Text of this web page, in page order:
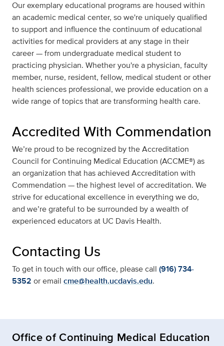
Our exemplary educational programs are housed within
an academic medical center, so we're uniquely qualified
to support and influence the continuum of educational
activities for medical providers at any stage in their
career — from undergraduate medical student to
practicing physician. Whether you're a physician, faculty
member, nurse, resident, fellow, medical student or other
health sciences professional, we provide education on a
wide range of topics that are transforming health care.
Accredited With Commendation
We’re proud to be recognized by the Accreditation
Council for Continuing Medical Education (ACCME®) as
an organization that has achieved Accreditation with
Commendation — the highest level of accreditation. We
strive for educational excellence in everything we do,
and we’re grateful to be surrounded by a wealth of
experienced educators at UC Davis Health.
Contacting Us
To get in touch with our office, please call (916) 734-
5352 or email cme@health.ucdavis.edu.
Office of Continuing Medical Education